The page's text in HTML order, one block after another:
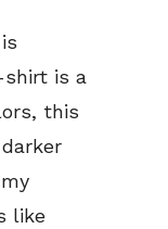
shirt is a
this
like